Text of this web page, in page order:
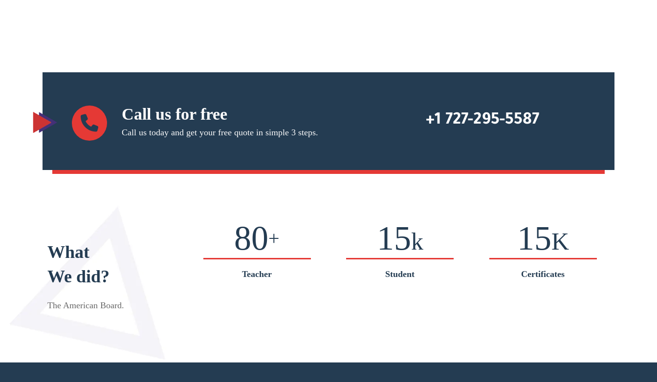
Call us for free
Call us today and get your free quote in simple 3 steps.
+1 727-295-5587
What
We did?
The American Board.
80+
Teacher
15k
Student
15K
Certificates